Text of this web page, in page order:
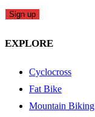
EXPLORE
Cyclocross
Fat Bike
Mountain Biking